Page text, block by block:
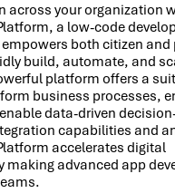
across your organization
a low-code
both citizen and
build, automate, and
platform offers a
business processes,
data-driven
capabilities and
accelerates digital
making advanced app